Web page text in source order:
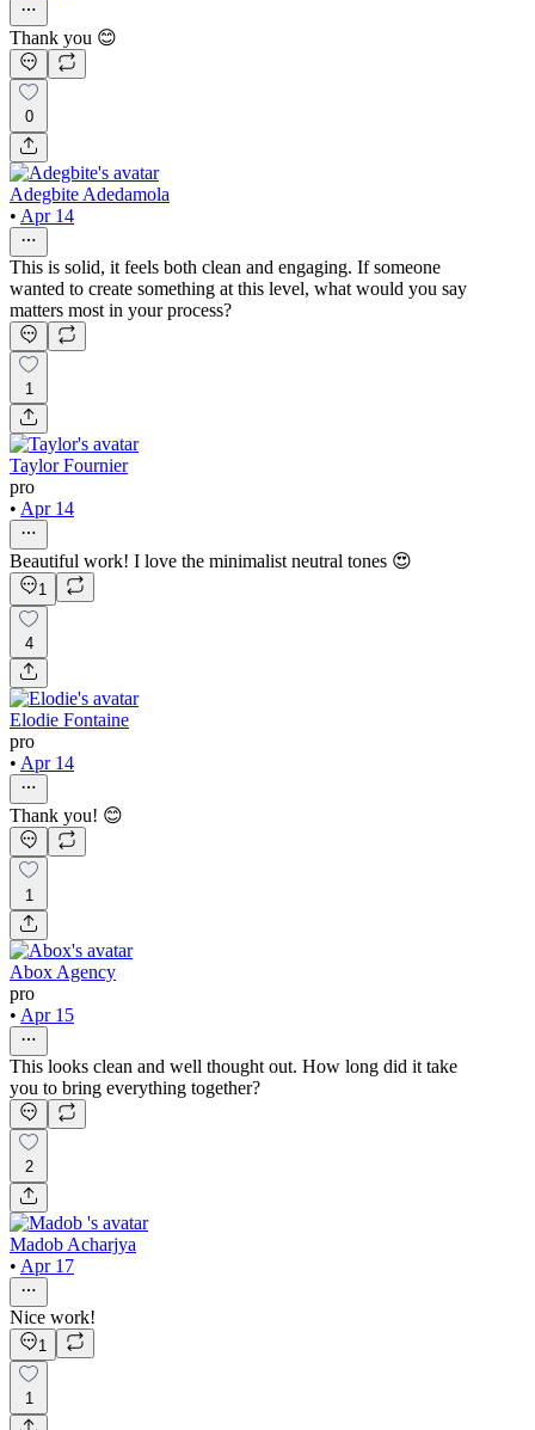
Thank you 😊
0
Adegbite Adedamola
• Apr 14
This is solid, it feels both clean and engaging. If someone
wanted to create something at this level, what would you say
matters most in your process?
1
Taylor Fournier
pro
• Apr 14
Beautiful work! I love the minimalist neutral tones 😍
1
4
Elodie Fontaine
pro
• Apr 14
Thank you! 😊
1
Abox Agency
pro
• Apr 15
This looks clean and well thought out. How long did it take
you to bring everything together?
2
Madob Acharjya
• Apr 17
Nice work!
1
1